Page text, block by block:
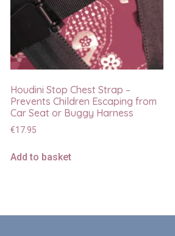
Houdini Stop Chest Strap –
Prevents Children Escaping from
Car Seat or Buggy Harness
€17.95
Add to basket